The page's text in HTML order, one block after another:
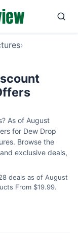
›
As of August
for Dew Drop
Browse the
exclusive deals,
deals as of August
From $19.99.